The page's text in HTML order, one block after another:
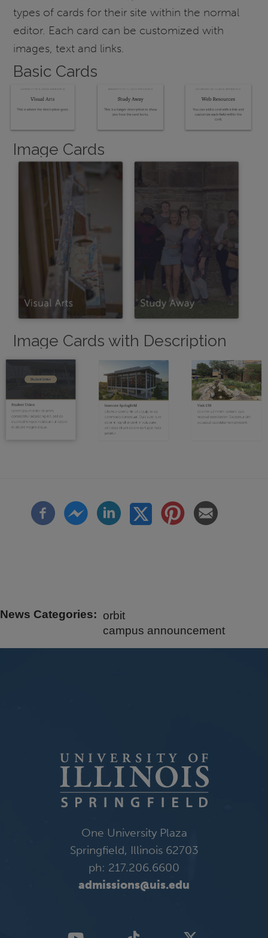
types of cards for their site within the normal
editor. Each card can be customized with
images, text and links.
Basic Cards
Image Cards
Image Cards with Description
News Categories
orbit
campus announcement
One University Plaza
Springfield, Illinois 62703
ph: 217.206.6600
admissions@uis.edu